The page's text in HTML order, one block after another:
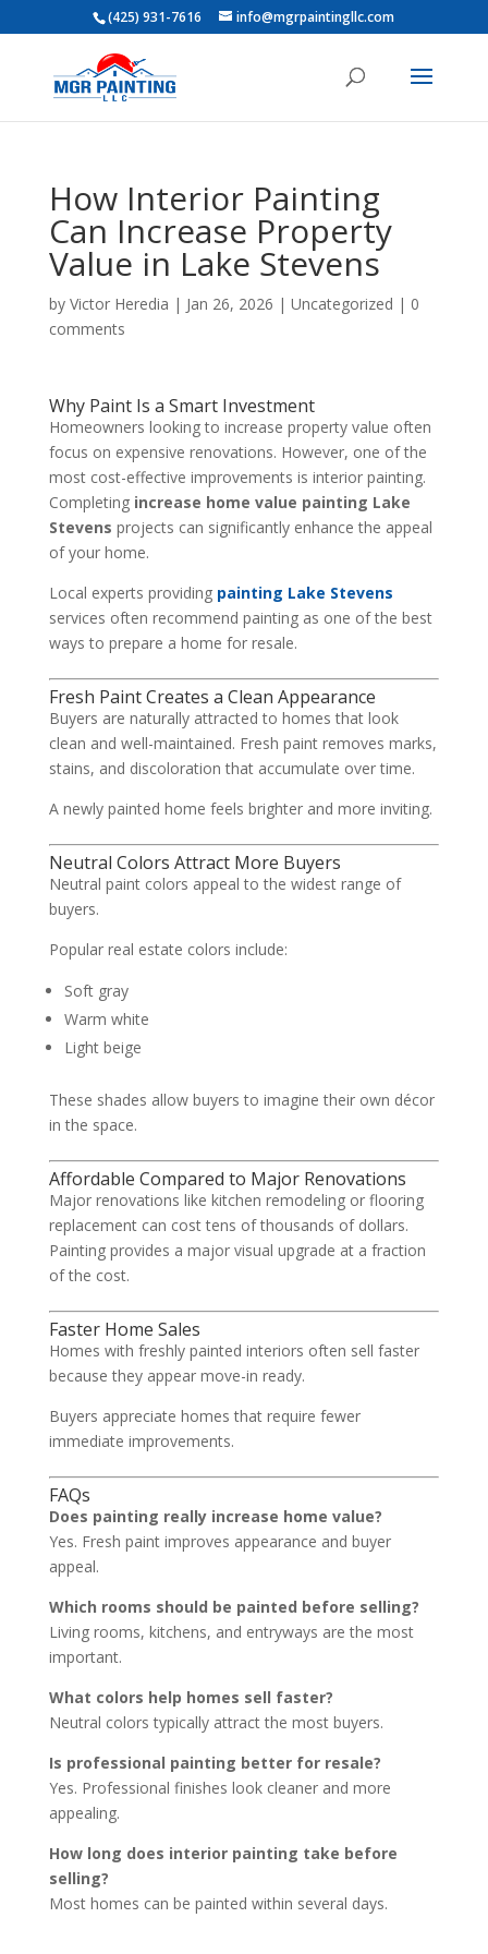
(425) 931-7616 info@mgrpaintingllc.com
How Interior Painting
Can Increase Property
Value in Lake Stevens
by Victor Heredia | Jan 26, 2026 | Uncategorized | 0
comments
Why Paint Is a Smart Investment
Homeowners looking to increase property value often
focus on expensive renovations. However, one of the
most cost-effective improvements is interior painting.
Completing increase home value painting Lake
Stevens projects can significantly enhance the appeal
of your home.
Local experts providing painting Lake Stevens
services often recommend painting as one of the best
ways to prepare a home for resale.
Fresh Paint Creates a Clean Appearance
Buyers are naturally attracted to homes that look
clean and well-maintained. Fresh paint removes marks,
stains, and discoloration that accumulate over time.
A newly painted home feels brighter and more inviting.
Neutral Colors Attract More Buyers
Neutral paint colors appeal to the widest range of
buyers.
Popular real estate colors include:
Soft gray
Warm white
Light beige
These shades allow buyers to imagine their own décor
in the space.
Affordable Compared to Major Renovations
Major renovations like kitchen remodeling or flooring
replacement can cost tens of thousands of dollars.
Painting provides a major visual upgrade at a fraction
of the cost.
Faster Home Sales
Homes with freshly painted interiors often sell faster
because they appear move-in ready.
Buyers appreciate homes that require fewer
immediate improvements.
FAQs
Does painting really increase home value?
Yes. Fresh paint improves appearance and buyer
appeal.
Which rooms should be painted before selling?
Living rooms, kitchens, and entryways are the most
important.
What colors help homes sell faster?
Neutral colors typically attract the most buyers.
Is professional painting better for resale?
Yes. Professional finishes look cleaner and more
appealing.
How long does interior painting take before
selling?
Most homes can be painted within several days.